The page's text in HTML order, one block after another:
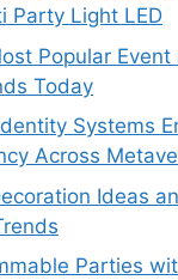
Party Light LED
Popular Event
Today
Systems
Across
Ideas
Parties